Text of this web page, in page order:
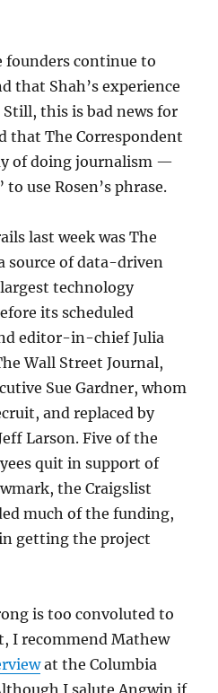
continue to
that Shah’s experience
this is bad news for
that The Correspondent
of doing journalism —
use Rosen’s phrase.
last week was The
source of data-driven
technology
its scheduled
editor-in-chief Julia
Wall Street Journal,
Sue Gardner, whom
and replaced by
Larson. Five of the
quit in support of
the Craigslist
much of the funding,
getting the project
is too convoluted to
I recommend Mathew
at the Columbia
I salute Angwin if